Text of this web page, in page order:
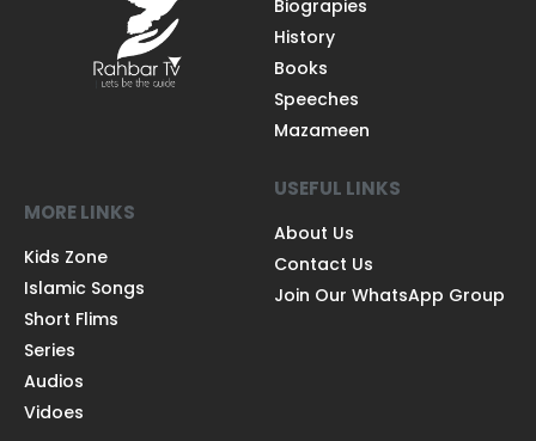
Biograpies
History
Books
Speeches
Mazameen
MORE LINKS
Kids Zone
Islamic Songs
Short Flims
Series
Audios
Vidoes
USEFUL LINKS
About Us
Contact Us
Join Our WhatsApp Group